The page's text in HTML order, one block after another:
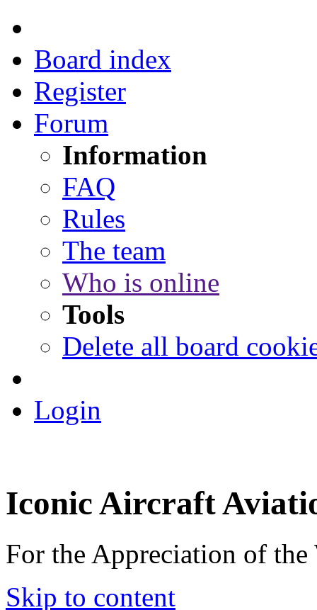
Board index
Register
Forum
Information
FAQ
Rules
The team
Who is online
Tools
Delete all board
Login
Iconic Aircraft
For the Appreciation of
Skip to content